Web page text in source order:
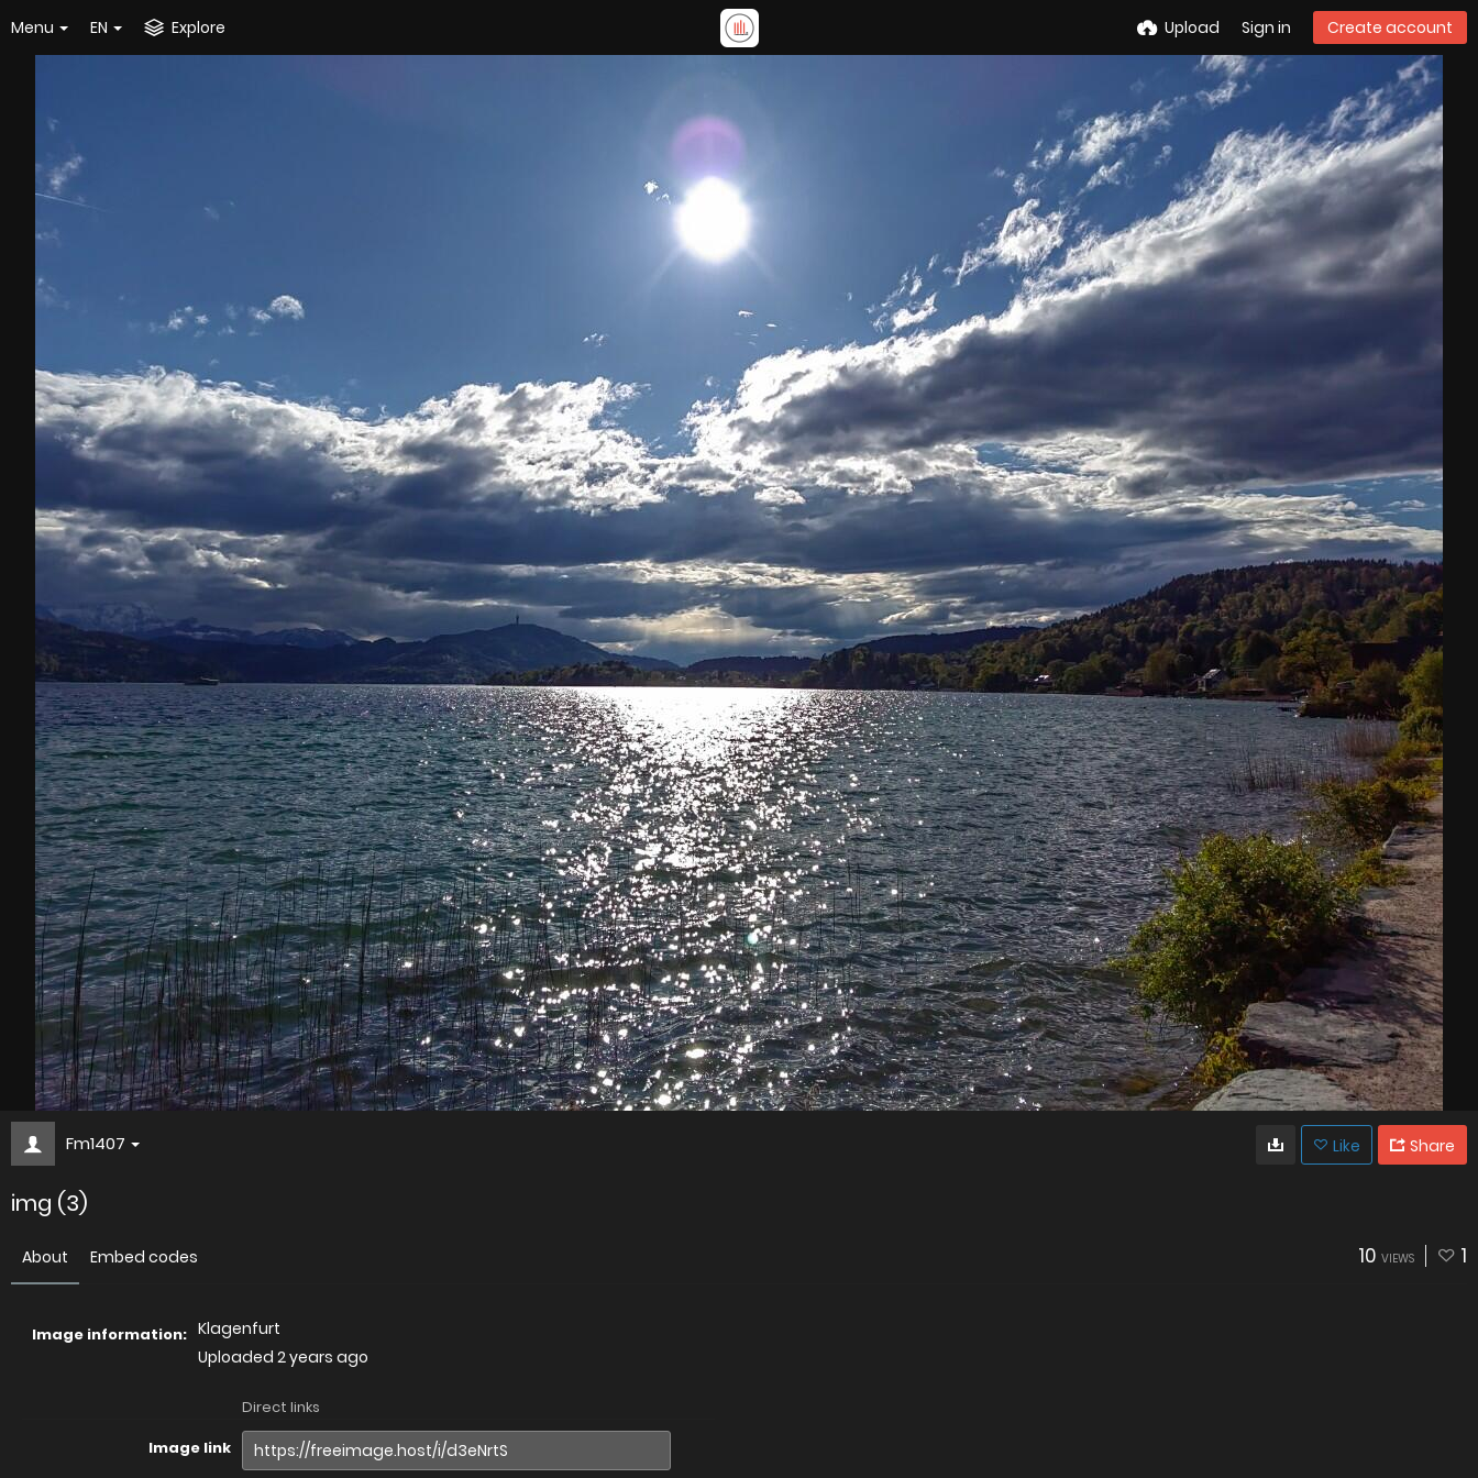
Menu EN Explore Upload Sign in Create account
Fm1407 Like Share
img (3)
About Embed codes 10 VIEWS 1
Image information: Klagenfurt
Uploaded 2 years ago
Direct links
Image link